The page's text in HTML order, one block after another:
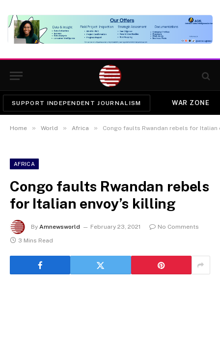
SUPPORT INDEPENDENT JOURNALISM WAR ZONE
Home » World » Africa » Congo faults Rwandan rebels for Italian
AFRICA
Congo faults Rwandan rebels
for Italian envoy’s killing
By Amnewsworld February 23, 2021
No Comments
3 Mins Read